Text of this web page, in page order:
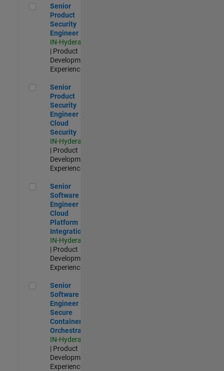
Senior Product Security Engineer
Senior
Product
Security
Engineer
IN-Hyderabad
| Product
Development |
Experienced
Senior Product Security Engineer - Cloud Security
Senior
Product
Security
Engineer -
Cloud
Security
IN-Hyderabad
| Product
Development |
Experienced
Senior Software Engineer - Cloud Platform Integrations
Senior
Software
Engineer -
Cloud
Platform
Integrations
IN-Hyderabad
| Product
Development |
Experienced
Senior Software Engineer - Secure Container Orchestration
Senior
Software
Engineer -
Secure
Container
Orchestration
IN-Hyderabad
| Product
Development |
Experienced